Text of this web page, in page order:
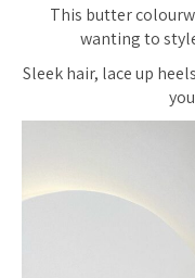
This butter
wanting to
Sleek hair, lace up